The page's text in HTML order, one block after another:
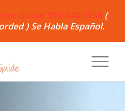
Quote 303-948-2038 (
) Se Habla Español.